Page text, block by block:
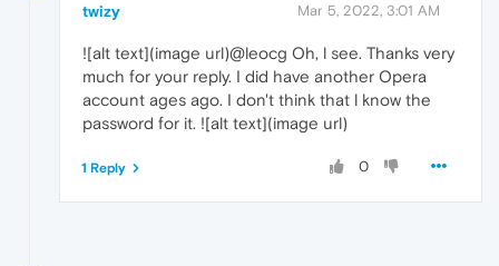
twizy Mar 5, 2022, 3:01 AM
![alt text](image url)@leocg Oh, l see. Thanks very
much for your reply. I did have another Opera
account ages ago. I don't think that l know the
password for it. ![alt text](image url)
0
1 Reply